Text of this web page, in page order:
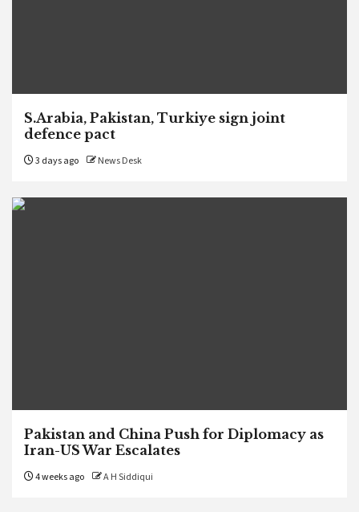
S.Arabia, Pakistan, Turkiye sign joint
defence pact
3 days ago News Desk
Pakistan and China Push for Diplomacy as
Iran-US War Escalates
4 weeks ago A H Siddiqui